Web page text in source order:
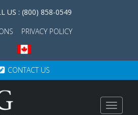
US : (800) 858-0549
PRIVACY POLICY
CONTACT US
Toggle